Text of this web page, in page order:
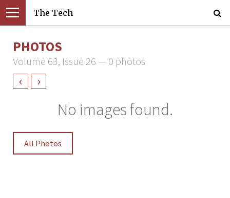
The Tech
PHOTOS
Volume 63, Issue 26 — 0 photos
‹ ›
No images found.
All Photos